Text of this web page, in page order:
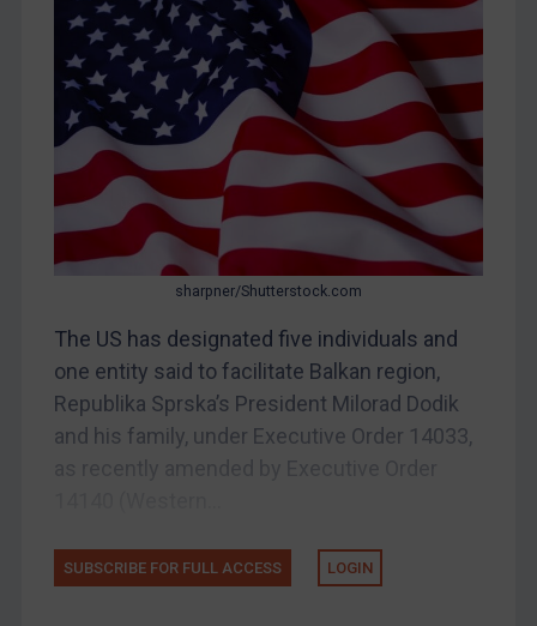
Iran
Iraq
Liberia
Libya
North Korea
Syria
Tunisia
Ukraine
Venezuela
United Kingdom
sharpner/Shutterstock.com
The US has designated five individuals and
one entity said to facilitate Balkan region,
Republika Sprska’s President Milorad Dodik
and his family, under Executive Order 14033,
SUBSCRIBE FOR FULL ACCESS LOGIN